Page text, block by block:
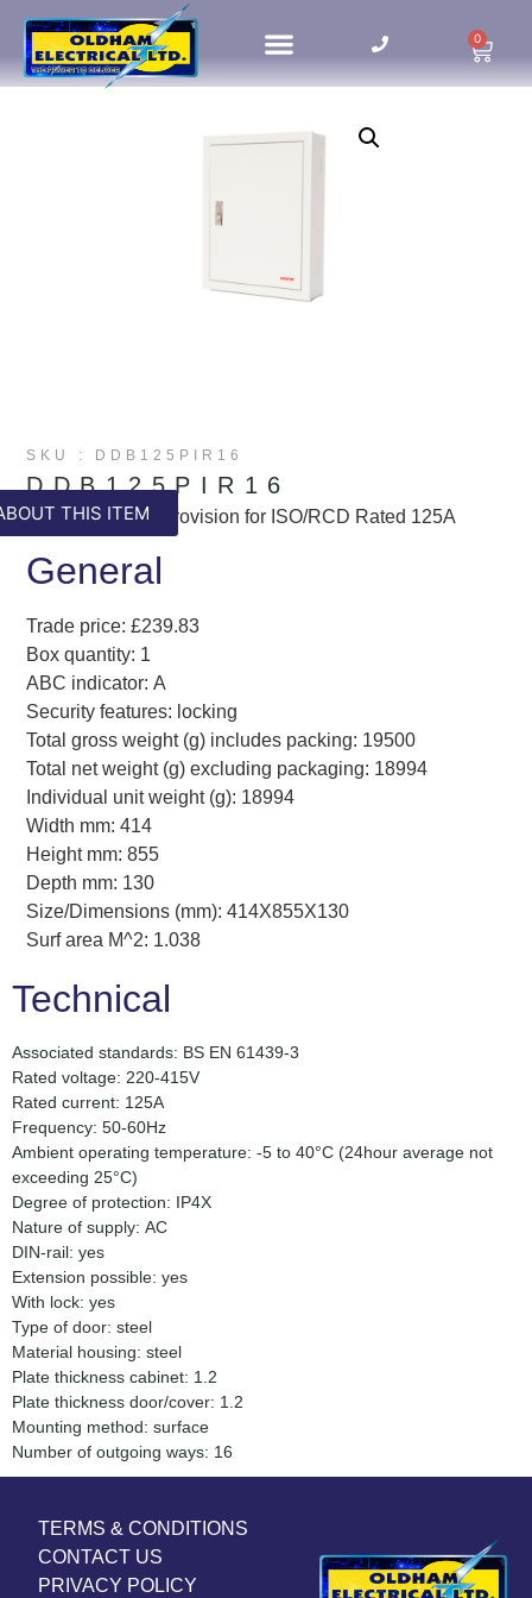
0
SKU : DDB125PIR16
THIS ITEM
DDB125PIR16
16way B Board Provision for ISO/RCD Rated 125A
General
Trade price: £239.83
Box quantity: 1
ABC indicator: A
Security features: locking
Total gross weight (g) includes packing: 19500
Total net weight (g) excluding packaging: 18994
Individual unit weight (g): 18994
Width mm: 414
Height mm: 855
Depth mm: 130
Size/Dimensions (mm): 414X855X130
Surf area M^2: 1.038
Technical
Associated standards: BS EN 61439-3
Rated voltage: 220-415V
Rated current: 125A
Frequency: 50-60Hz
Ambient operating temperature: -5 to 40°C (24hour average not
exceeding 25°C)
Degree of protection: IP4X
Nature of supply: AC
DIN-rail: yes
Extension possible: yes
With lock: yes
Type of door: steel
Material housing: steel
Plate thickness cabinet: 1.2
Plate thickness door/cover: 1.2
Mounting method: surface
Number of outgoing ways: 16
TERMS & CONDITIONS
CONTACT US
PRIVACY POLICY